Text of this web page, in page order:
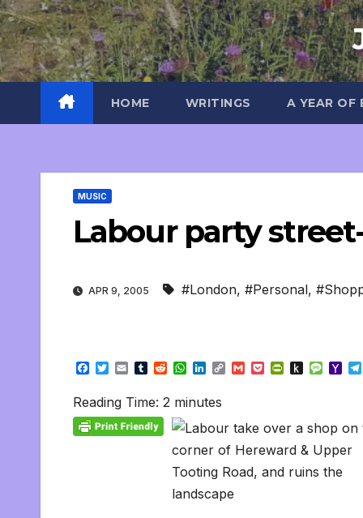
Skip
to
content
HOME WRITINGS A YEAR OF
MUSIC
Labour party
APR 9, 2005 #London, #Personal,
F
e
b
o
T
t
t
e
E
a
i
l
T
b
l
r
R
d
d
W
a
t
s
A
p
p
n
k
d
I
n
C
i
n
k
G
l
P
t
P
F
r
i
e
P
o
K
i
n
M
g
e
Y
M
a
i
Reading Time: 2 minutes